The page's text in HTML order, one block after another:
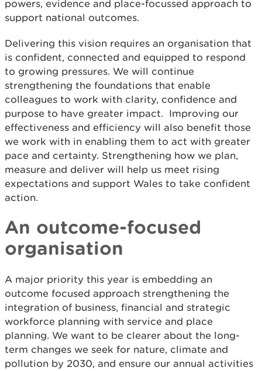
powers, evidence and place-focussed approach to
support national outcomes.
Delivering this vision requires an organisation that
is confident, connected and equipped to respond
to growing pressures. We will continue
strengthening the foundations that enable
colleagues to work with clarity, confidence and
purpose to have greater impact. Improving our
effectiveness and efficiency will also benefit those
we work with in enabling them to act with greater
pace and certainty. Strengthening how we plan,
measure and deliver will help us meet rising
expectations and support Wales to take confident
action.
An outcome-focused
organisation
A major priority this year is embedding an
outcome focused approach strengthening the
integration of business, financial and strategic
workforce planning with service and place
planning. We want to be clearer about the long-
term changes we seek for nature, climate and
pollution by 2030, and ensure our annual activities